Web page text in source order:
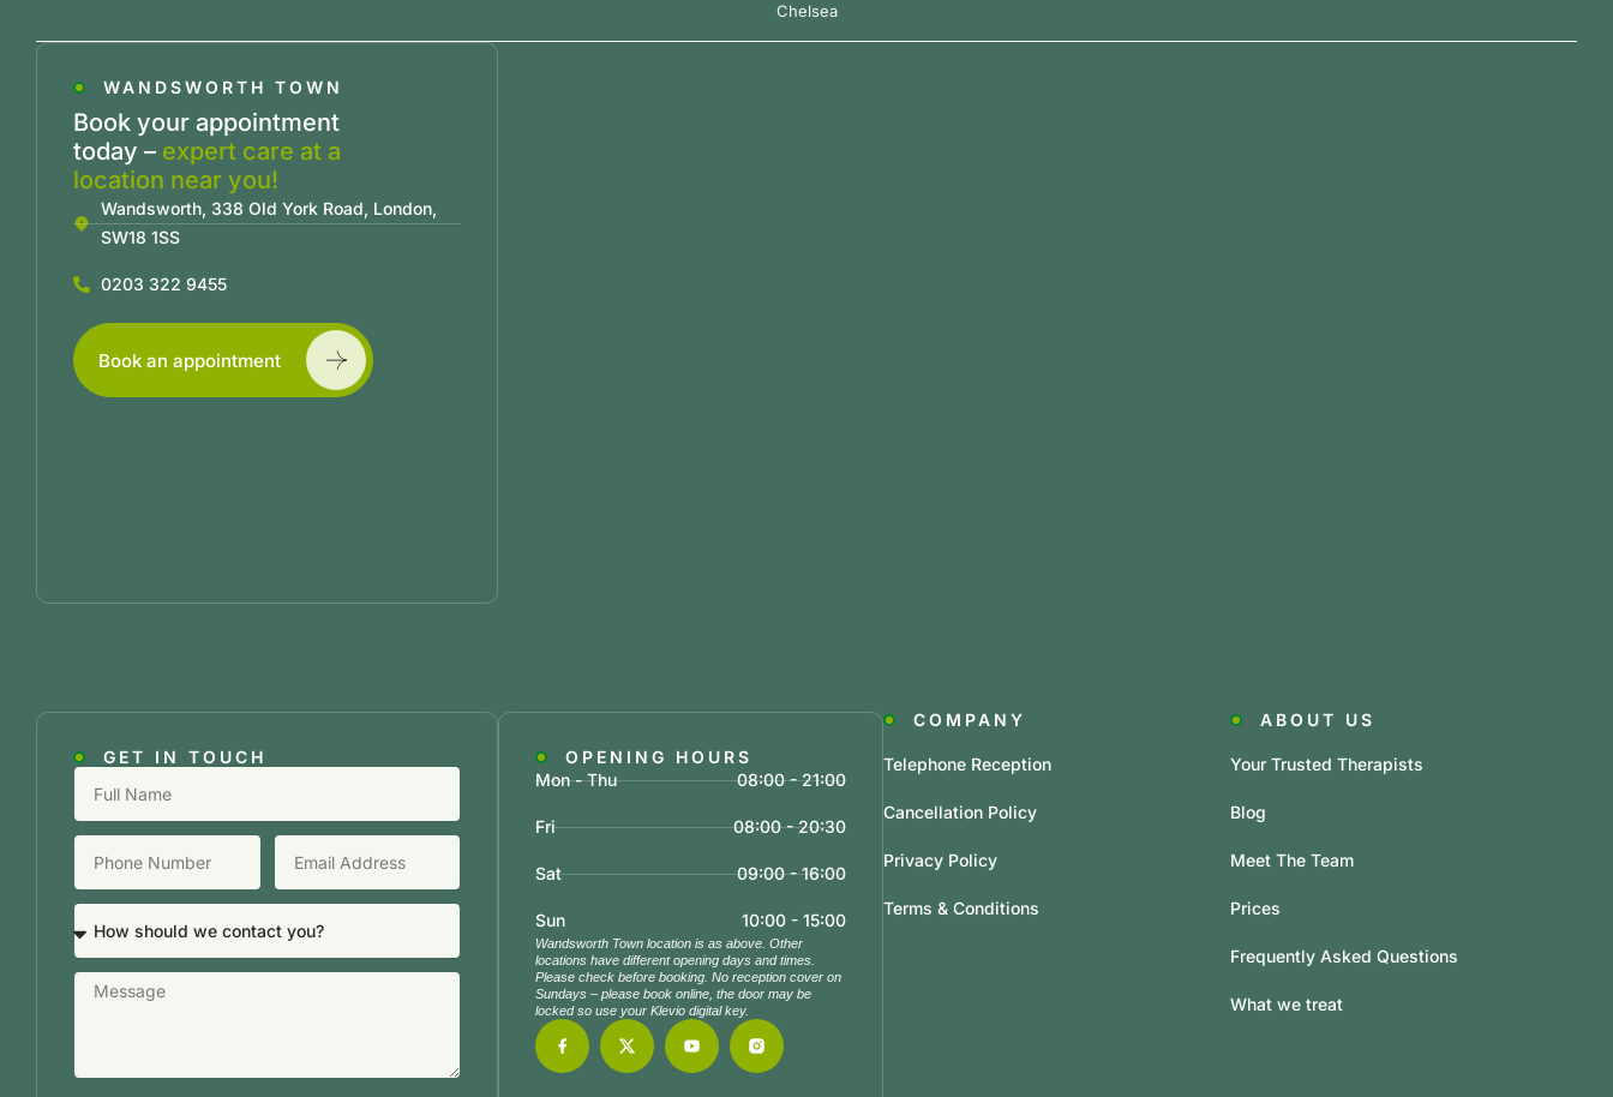
Chelsea
WANDSWORTH TOWN
Book your appointment
today – expert care at a
location near you!
Wandsworth, 338 Old York Road, London,
SW18 1SS
0203 322 9455
Book an appointment
GET IN TOUCH
OPENING HOURS
Mon - Thu
08:00 - 21:00
Fri 08:00 - 20:30
Sat 09:00 - 16:00
Sun 10:00 - 15:00
Wandsworth Town location is as above. Other
locations have different opening days and times.
Please check before booking. No reception cover on
Sundays – please book online, the door may be
locked so use your Klevio digital key.
COMPANY
Telephone Reception
Cancellation Policy
Privacy Policy
Terms & Conditions
ABOUT US
Your Trusted Therapists
Blog
Meet The Team
Prices
Frequently Asked Questions
What we treat